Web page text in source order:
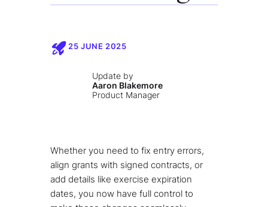
25 JUNE 2025
Update by
Aaron Blakemore
Product Manager
Whether you need to fix entry errors,
align grants with signed contracts, or
add details like exercise expiration
dates, you now have full control to